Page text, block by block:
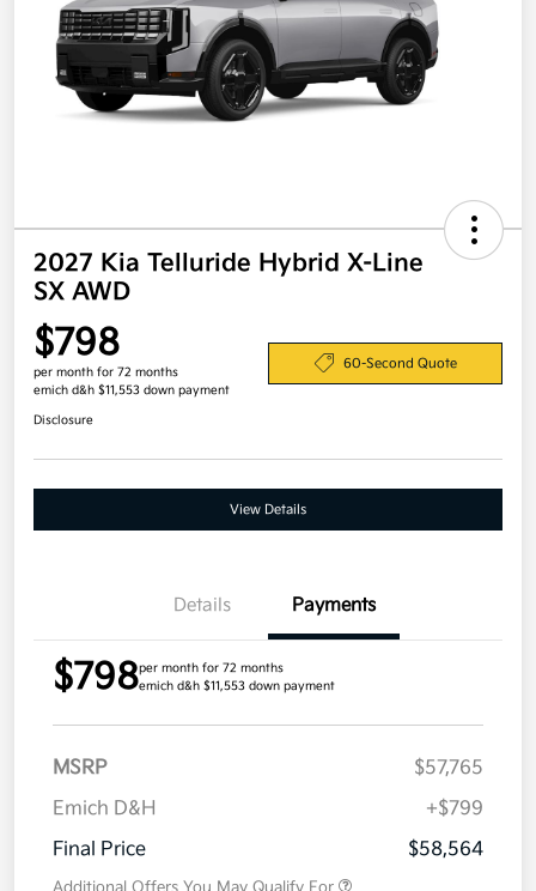
2027 Kia Telluride Hybrid X-Line
SX AWD
$798
per month for 72 months
emich d&h $11,553 down payment
60-Second Quote
Disclosure
View Details
Details Payments
$798per month for 72 months
emich d&h $11,553 down payment
MSRP
$57,765
Emich D&H
+$799
Final Price
$58,564